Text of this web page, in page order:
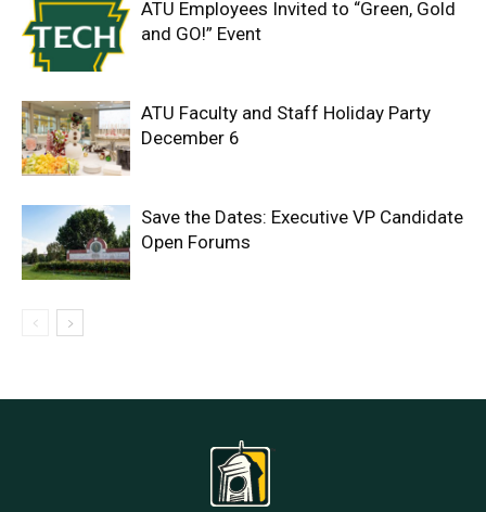
ATU Employees Invited to “Green, Gold
and GO!” Event
ATU Faculty and Staff Holiday Party
December 6
Save the Dates: Executive VP Candidate
Open Forums